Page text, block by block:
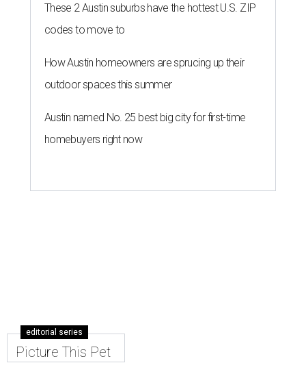
These 2 Austin suburbs have the hottest U.S. ZIP
codes to move to
How Austin homeowners are sprucing up their
outdoor spaces this summer
Austin named No. 25 best big city for first-time
homebuyers right now
editorial series
Picture This Pet